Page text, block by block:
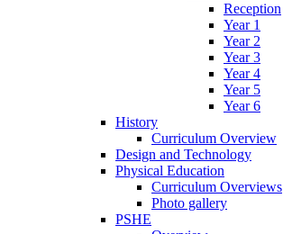
Reception
Year 1
Year 2
Year 3
Year 4
Year 5
Year 6
History
Curriculum Overview
Design and Technology
Physical Education
Curriculum Overviews
Photo gallery
PSHE